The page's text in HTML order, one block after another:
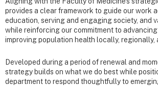
provides a clear framework to guide our work
education, serving and engaging society, and
while reinforcing our commitment to
improving population health locally, regionally,
Developed during a period of renewal and
strategy builds on what we do best while
department to respond thoughtfully to